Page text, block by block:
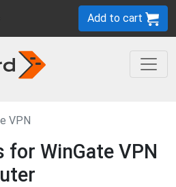
Add to cart
VPN
for WinGate VPN